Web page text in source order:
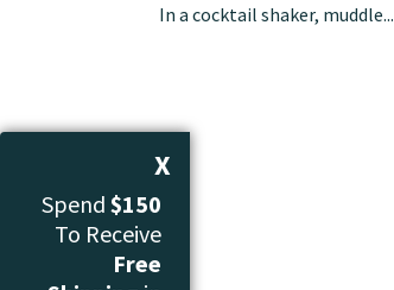
In a cocktail shaker, muddle...
X
Spend $150
To Receive
Free